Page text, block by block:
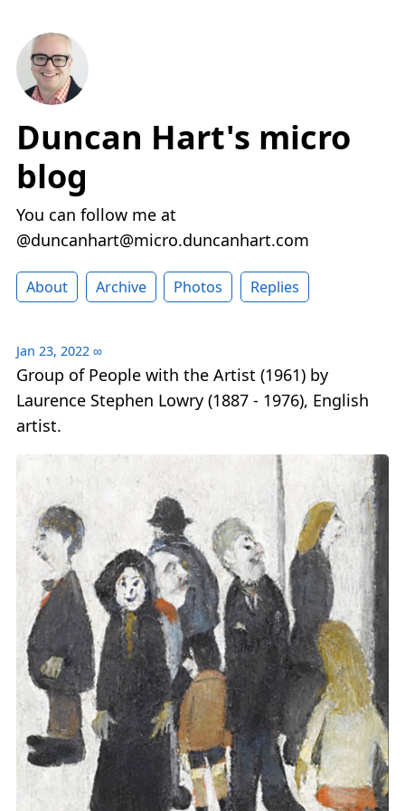
Duncan Hart's micro
blog
You can follow me at
@duncanhart@micro.duncanhart.com
About Archive Photos Replies
Jan 23, 2022 ∞
Group of People with the Artist (1961) by
Laurence Stephen Lowry (1887 - 1976), English
artist.